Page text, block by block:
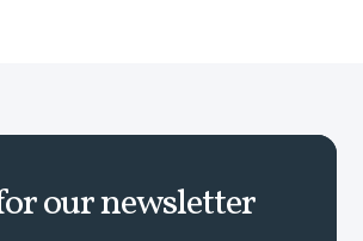
our newsletter